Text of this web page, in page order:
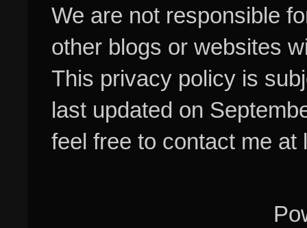
We are not responsible
other blogs or websites
This privacy policy is
last updated on
feel free to contact me